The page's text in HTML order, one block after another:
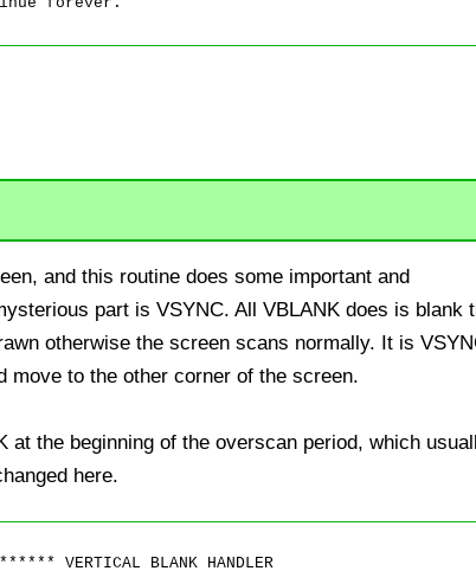
and this routine does some important and
part is VSYNC. All VBLANK does is blank
otherwise the screen scans normally. It is
to the other corner of the screen.
at the beginning of the overscan period, which
here.
BLANK HANDLER